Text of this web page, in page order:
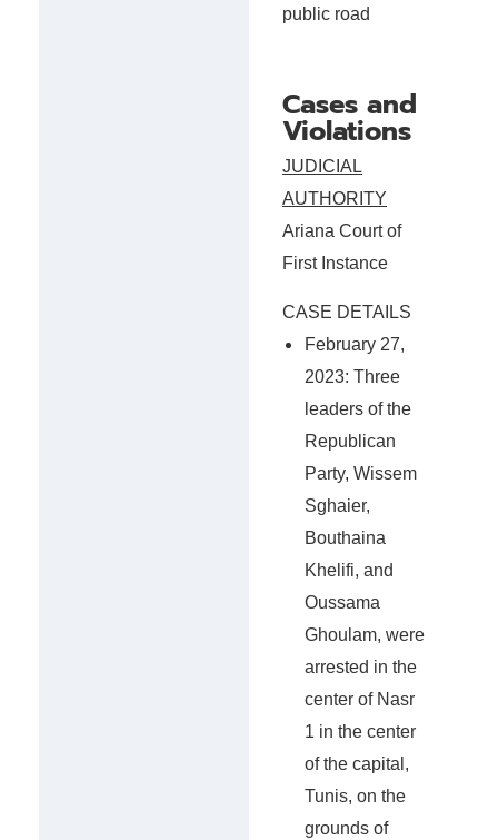
public road
Cases and
Violations
JUDICIAL
AUTHORITY
Ariana Court of
First Instance
CASE DETAILS
February 27,
2023: Three
leaders of the
Republican
Party, Wissem
Sghaier,
Bouthaina
Khelifi, and
Oussama
Ghoulam, were
arrested in the
center of Nasr
1 in the center
of the capital,
Tunis, on the
grounds of